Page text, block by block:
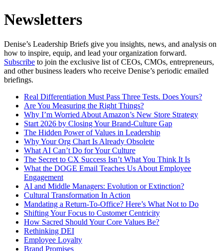
Newsletters
Denise’s Leadership Briefs give you insights, news, and analysis on
how to inspire, equip, and lead your organization forward.
Subscribe to join the exclusive list of CEOs, CMOs, entrepreneurs,
and other business leaders who receive Denise’s periodic emailed
briefings.
Real Differentiation Must Pass Three Tests. Does Yours?
Are You Measuring the Right Things?
Why I’m Worried About Amazon’s New Store Strategy
Start 2026 by Closing Your Brand-Culture Gap
The Hidden Power of Values in Leadership
Why Your Org Chart Is Already Obsolete
What AI Can’t Do for Your Culture
The Secret to CX Success Isn’t What You Think It Is
What the DOGE Email Teaches Us About Employee
Engagement
AI and Middle Managers: Evolution or Extinction?
Cultural Transformation In Action
Mandating a Return-To-Office? Here’s What Not to Do
Shifting Your Focus to Customer Centricity
How Sacred Should Your Core Values Be?
Rethinking DEI
Employee Loyalty
Brand Promises